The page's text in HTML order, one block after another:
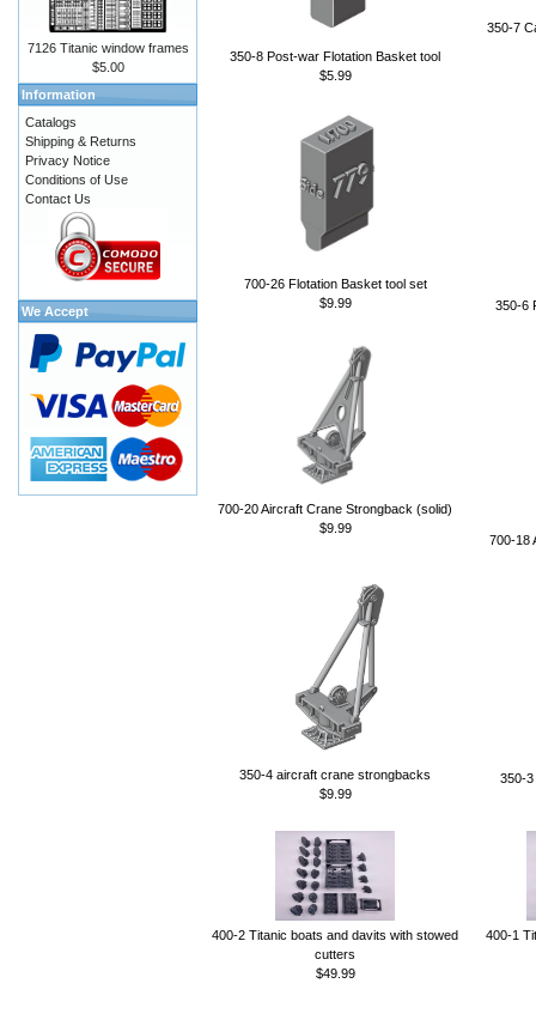
350-8 Post-war Flotation Basket tool
$5.99
350-7
700-26 Flotation Basket tool set
$9.99
350-6
700-20 Aircraft Crane Strongback (solid)
$9.99
700-18
350-4 aircraft crane strongbacks
$9.99
350-
400-2 Titanic boats and davits with stowed
cutters
$49.99
400-1
7126 Titanic window frames
$5.00
Information
Catalogs
Shipping & Returns
Privacy Notice
Conditions of Use
Contact Us
We Accept